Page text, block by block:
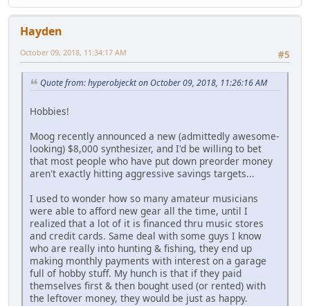
Hayden
#5
October 09, 2018, 11:34:17 AM
Quote from: hyperobjeckt on October 09, 2018, 11:26:16 AM
Hobbies!
Moog recently announced a new (admittedly awesome-
looking) $8,000 synthesizer, and I'd be willing to bet
that most people who have put down preorder money
aren't exactly hitting aggressive savings targets...
I used to wonder how so many amateur musicians
were able to afford new gear all the time, until I
realized that a lot of it is financed thru music stores
and credit cards. Same deal with some guys I know
who are really into hunting & fishing, they end up
making monthly payments with interest on a garage
full of hobby stuff. My hunch is that if they paid
themselves first & then bought used (or rented) with
the leftover money, they would be just as happy.